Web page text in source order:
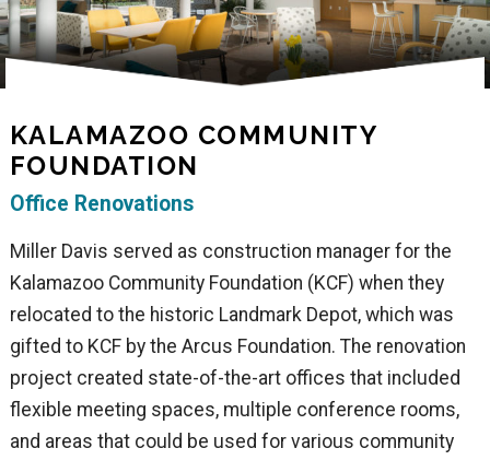
KALAMAZOO COMMUNITY
FOUNDATION
Office Renovations
Miller Davis served as construction manager for the
Kalamazoo Community Foundation (KCF) when they
relocated to the historic Landmark Depot, which was
gifted to KCF by the Arcus Foundation. The renovation
project created state-of-the-art offices that included
flexible meeting spaces, multiple conference rooms,
and areas that could be used for various community